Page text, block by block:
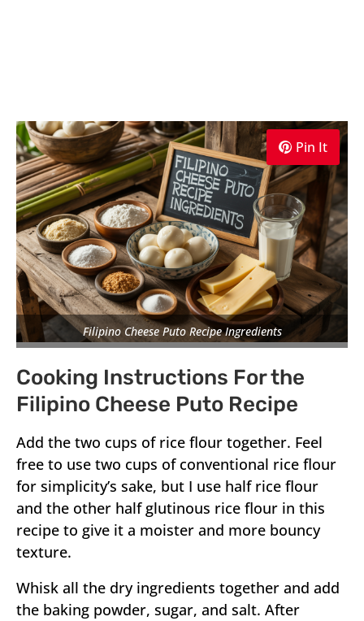
Pin It
Filipino Cheese Puto Recipe Ingredients
Cooking Instructions For the
Filipino Cheese Puto Recipe
Add the two cups of rice flour together. Feel
free to use two cups of conventional rice flour
for simplicity’s sake, but I use half rice flour
and the other half glutinous rice flour in this
recipe to give it a moister and more bouncy
texture.
Whisk all the dry ingredients together and add
the baking powder, sugar, and salt. After